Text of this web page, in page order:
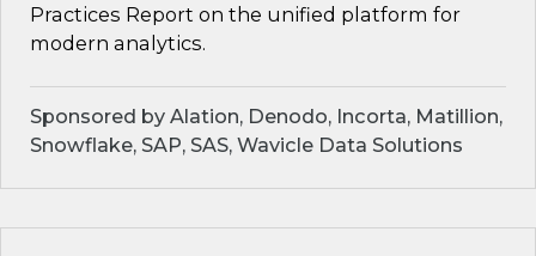
Practices Report on the unified platform for
modern analytics.
Sponsored by Alation, Denodo, Incorta, Matillion,
Snowflake, SAP, SAS, Wavicle Data Solutions